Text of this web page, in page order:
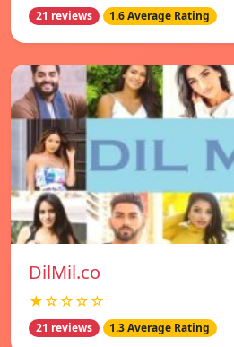
21 reviews 1.6 Average Rating
DilMil.co
★☆☆☆☆
21 reviews 1.3 Average Rating